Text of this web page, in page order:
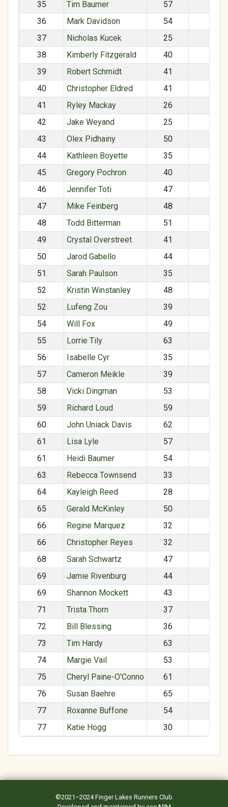
35
Tim Baumer 57
36
Mark Davidson 54
37
Nicholas Kucek 25
38
Kimberly Fitzgerald 40
39
Robert Schmidt 41
40
Christopher Eldred 41
41
Ryley Mackay 26
42
Jake Weyand 25
43
Olex Pidhainy 50
44
Kathleen Boyette 35
45
Gregory Pochron 40
46
Jennifer Toti 47
47
Mike Feinberg 48
48
Todd Bitterman 51
49
Crystal Overstreet 41
50
Jarod Gabello 44
51
Sarah Paulson 35
52
Kristin Winstanley 48
52
Lufeng Zou 39
54
Will Fox 49
55
Lorrie Tily 63
56
Isabelle Cyr 35
57
Cameron Meikle 39
58
Vicki Dingman 53
59
Richard Loud 59
60
John Uniack Davis 62
61
Lisa Lyle 57
61
Heidi Baumer 54
63
Rebecca Townsend 33
64
Kayleigh Reed 28
65
Gerald McKinley 50
66
Regine Marquez 32
66
Christopher Reyes 32
68
Sarah Schwartz 47
69
Jamie Rivenburg 44
69
Shannon Mockett 43
71
Trista Thorn 37
72
Bill Blessing 36
73
Tim Hardy 63
74
Margie Vail 53
75
Cheryl Paine-O'Conno 61
76
Susan Baehre 65
77
Roxanne Buffone 54
77
Katie Hogg 30
©2021–2024Finger Lakes Runners Club